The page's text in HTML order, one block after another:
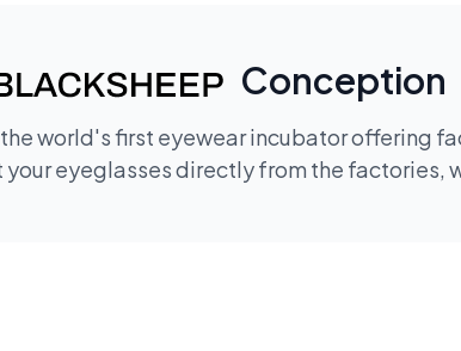
Conception
world's first eyewear incubator offering
your eyeglasses directly from the factories,